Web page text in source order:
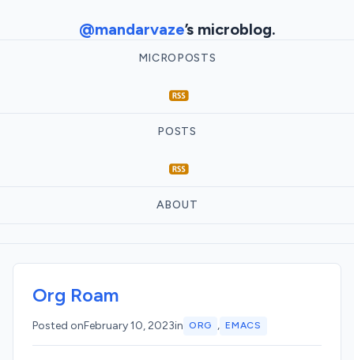
@mandarvaze’s microblog.
MICROPOSTS
POSTS
ABOUT
Org Roam
Posted onFebruary 10, 2023in ORG , EMACS